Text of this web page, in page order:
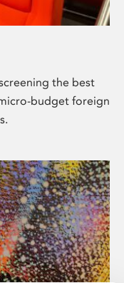
the best
budget foreign